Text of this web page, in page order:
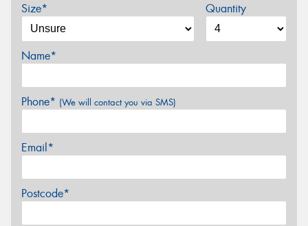
Size* Quantity
Name*
Phone* (We will contact you via SMS)
Email*
Postcode*